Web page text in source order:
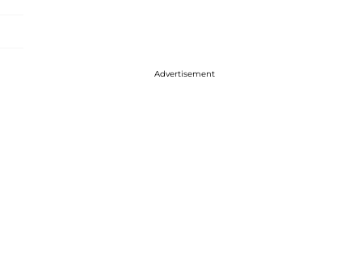
Advertisement